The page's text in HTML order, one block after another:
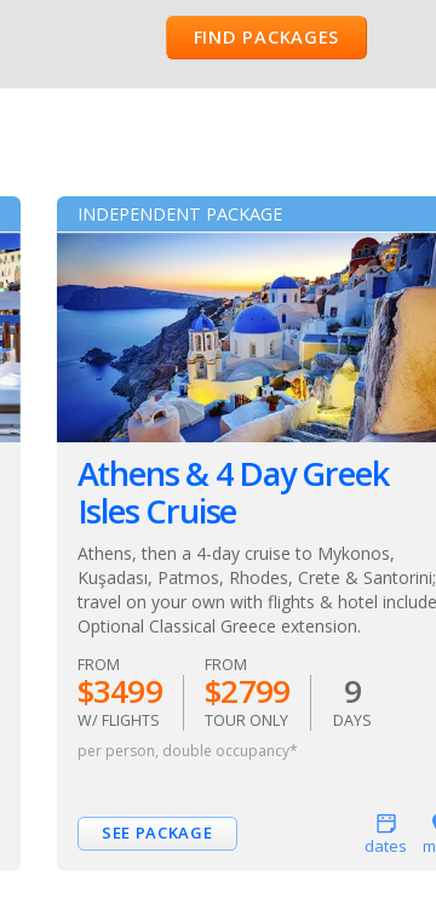
INDEPENDENT PACKAGE
Athens & 4 Day Greek
Isles Cruise
Athens, then a 4-day cruise to Mykonos,
Kuşadası, Patmos, Rhodes, Crete & Santorini;
travel on your own with flights & hotel
Optional Classical Greece extension.
FROM
$3499
W/ FLIGHTS
FROM
$2799
TOUR ONLY
9
DAYS
per person, double occupancy*
SEE PACKAGE
dates